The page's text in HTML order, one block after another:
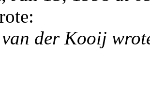
der Kooij